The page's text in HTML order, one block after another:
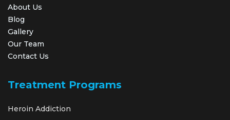
About Us
Blog
Gallery
Our Team
Contact Us
Treatment Programs
Heroin Addiction